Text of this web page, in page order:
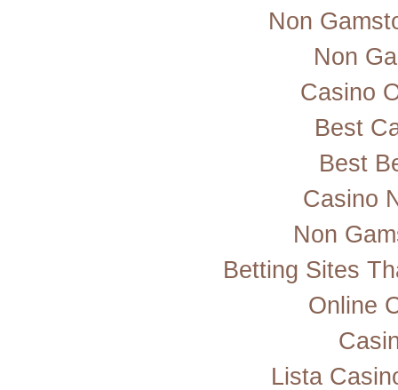
Non
Non
Casino
Best
Best
Casino
Non
Betting Sites
Online
Lista